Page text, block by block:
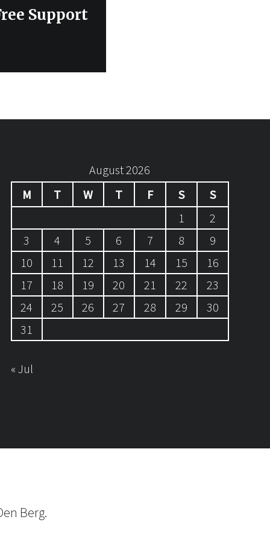
Support
August 2026
M
T W T F S
S
1
2
3
4 5 6 7 8
9
10
11 12 13 14 15
16
17
18 19 20 21 22
23
24
25 26 27 28 29
30
31
« Jul
Berg.